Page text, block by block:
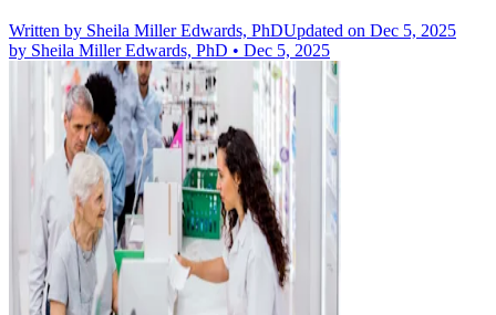
Written by Sheila Miller Edwards, PhDUpdated on Dec 5, 2025
by Sheila Miller Edwards, PhD • Dec 5, 2025